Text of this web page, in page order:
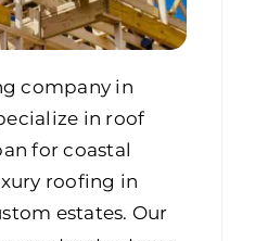
company in
in roof
for coastal
roofing in
estates. Our